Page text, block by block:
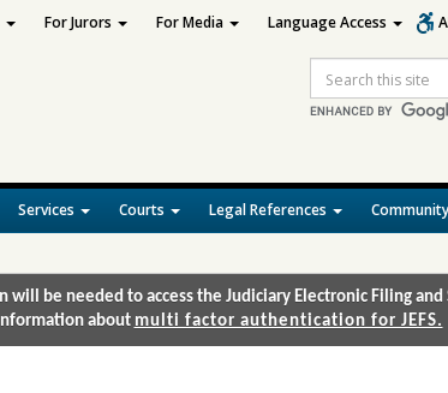
Search
Services Courts Legal References
For Jurors For Media Language Access
be needed to access the Judiciary Electronic Filing
about multi factor authentication for JEFS.